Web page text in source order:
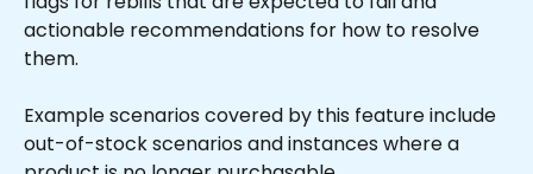
actionable recommendations for how to resolve
them.
Example scenarios covered by this feature include
out-of-stock scenarios and instances where a